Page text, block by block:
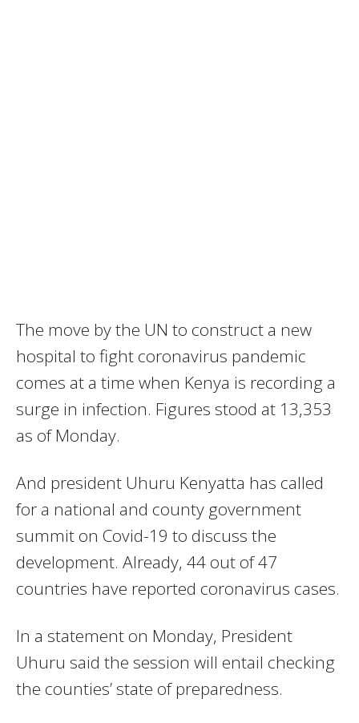
The move by the UN to construct a new
hospital to fight coronavirus pandemic
comes at a time when Kenya is recording a
surge in infection. Figures stood at 13,353
as of Monday.
And president Uhuru Kenyatta has called
for a national and county government
summit on Covid-19 to discuss the
development. Already, 44 out of 47
countries have reported coronavirus cases.
In a statement on Monday, President
Uhuru said the session will entail checking
the counties’ state of preparedness.